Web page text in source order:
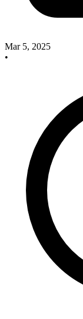
Mar 5, 2025
•